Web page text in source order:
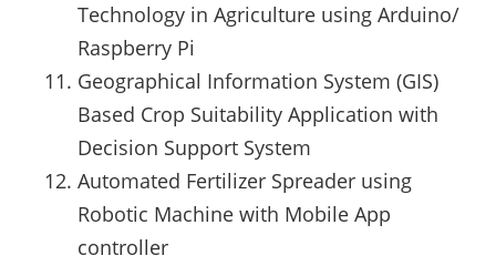
Technology in Agriculture using Arduino/
Raspberry Pi
Geographical Information System (GIS)
Based Crop Suitability Application with
Decision Support System
Automated Fertilizer Spreader using
Robotic Machine with Mobile App
controller